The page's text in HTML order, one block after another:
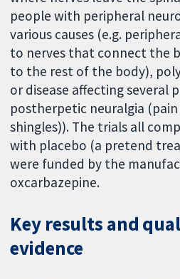
people with peripheral
various causes (e.g.
to nerves that connect the
to the rest of the body),
or disease affecting several
postherpetic neuralgia
shingles)). The trials all
with placebo (a pretend
were funded by the
oxcarbazepine.
Key results and
evidence